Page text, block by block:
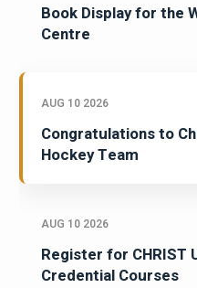
Book Display for the
Centre
AUG 10 2026
Congratulations to
Hockey Team
AUG 10 2026
Register for CHRIST
Credential Courses